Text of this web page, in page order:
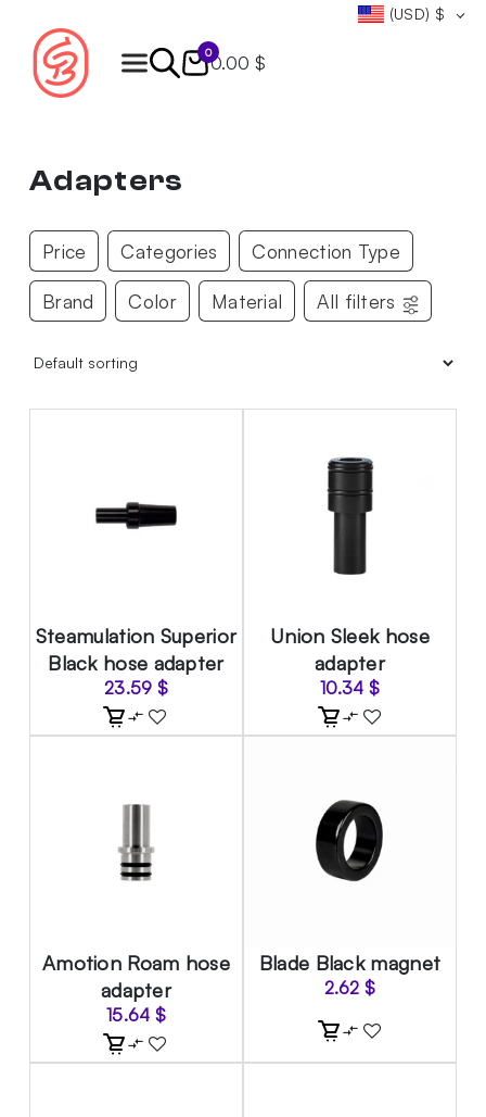
(USD) $
0
0.00 $
Adapters
Price Categories Connection Type
Brand Color Material All filters
Steamulation Superior
Black hose adapter
23.59 $
Union Sleek hose
adapter
10.34 $
Amotion Roam hose
adapter
15.64 $
Blade Black magnet
2.62$
Products
search